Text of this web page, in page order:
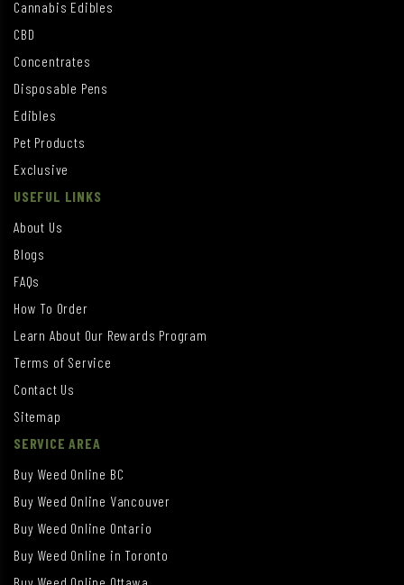
Cannabis Edibles
CBD
Concentrates
Disposable Pens
Edibles
Pet Products
Exclusive
USEFUL LINKS
About Us
Blogs
FAQs
How To Order
Learn About Our Rewards Program
Terms of Service
Contact Us
Sitemap
SERVICE AREA
Buy Weed Online BC
Buy Weed Online Vancouver
Buy Weed Online Ontario
Buy Weed Online in Toronto